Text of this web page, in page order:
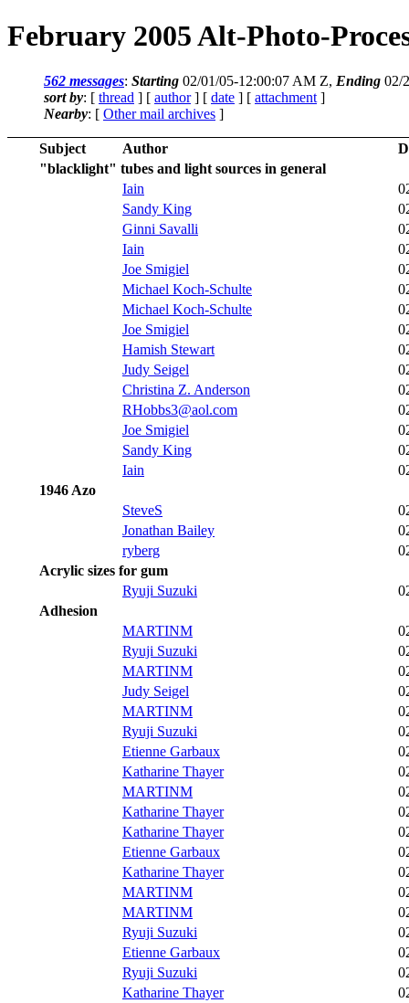
February 2005 Alt-Photo-
562 messages: Starting 02/01/05-12:00:07 AM Z, Ending 02/
sort by: [ thread ] [ author] [ date ] [ attachment ]
Nearby: [ Other mail archives ]
Subject Author
"blacklight" tubes and light sources in general
Iain
Sandy King
Ginni Savalli
Iain
Joe Smigiel
Michael Koch-Schulte
Michael Koch-Schulte
Joe Smigiel
Hamish Stewart
Judy Seigel
Christina Z. Anderson
RHobbs3@aol.com
Joe Smigiel
Sandy King
Iain
1946 Azo
SteveS
Jonathan Bailey
ryberg
Acrylic sizes for gum
Ryuji Suzuki
Adhesion
MARTINM
Ryuji Suzuki
MARTINM
Judy Seigel
MARTINM
Ryuji Suzuki
Etienne Garbaux
Katharine Thayer
MARTINM
Katharine Thayer
Katharine Thayer
Etienne Garbaux
Katharine Thayer
MARTINM
MARTINM
Ryuji Suzuki
Etienne Garbaux
Ryuji Suzuki
Katharine Thayer